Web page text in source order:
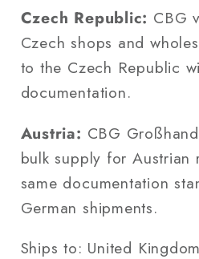
Czech Republic: CBG
Czech shops and
to the Czech Republic
documentation.
Austria: CBG
bulk supply for Austrian
same documentation
German shipments.
Ships to: United